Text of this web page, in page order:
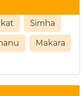
Simha
Makara